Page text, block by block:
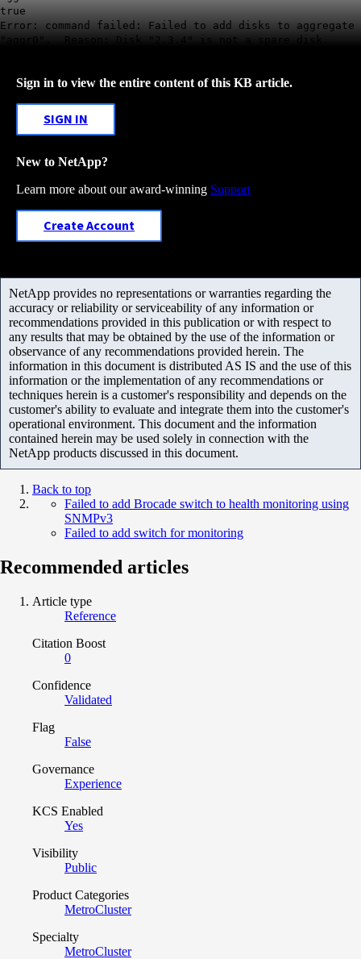
true
Error: command failed: Failed to add disks to aggregate
"aggr0". Reason: Disk "2.3.4" is not a spare disk.
Sign in to view the entire content of this KB article.
SIGN IN
New to NetApp?
Learn more about our award-winning Support
Create Account
NetApp provides no representations or warranties regarding the
accuracy or reliability or serviceability of any information or
recommendations provided in this publication or with respect to
any results that may be obtained by the use of the information or
observance of any recommendations provided herein. The
information in this document is distributed AS IS and the use of this
information or the implementation of any recommendations or
techniques herein is a customer's responsibility and depends on the
customer's ability to evaluate and integrate them into the customer's
operational environment. This document and the information
contained herein may be used solely in connection with the
NetApp products discussed in this document.
Back to top
Failed to add Brocade switch to health monitoring using
SNMPv3
Failed to add switch for monitoring
Recommended articles
Article type
Reference
Citation Boost
0
Confidence
Validated
Flag
False
Governance
Experience
KCS Enabled
Yes
Visibility
Public
Product Categories
MetroCluster
Specialty
MetroCluster